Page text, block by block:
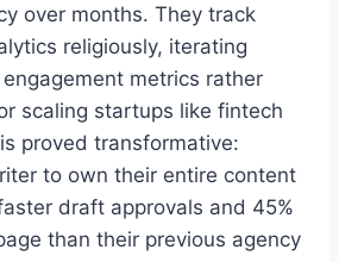
over months. They track
religiously, iterating
metrics rather
scaling startups like fintech
proved transformative:
to own their entire content
draft approvals and 45%
than their previous agency